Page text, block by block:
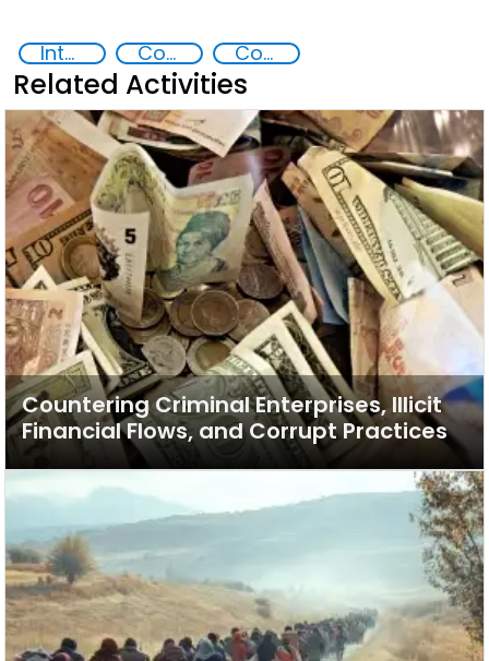
Intellectual Property Rights Counterfeiting Countering organized crime and fighting all forms of trafficking and illicit financial flows
Related Activities
Countering Criminal Enterprises, Illicit
Financial Flows, and Corrupt Practices